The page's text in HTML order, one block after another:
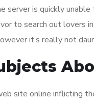
server is quickly
to search out lovers
it’s really not
site online inflicting